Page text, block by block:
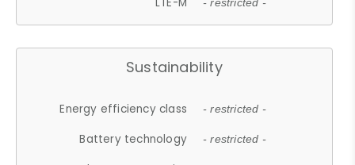
- restricted -
Sustainability
Energy efficiency class - restricted -
Battery technology - restricted -